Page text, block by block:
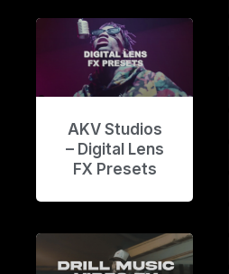
AKV Studios
– Digital Lens
FX Presets